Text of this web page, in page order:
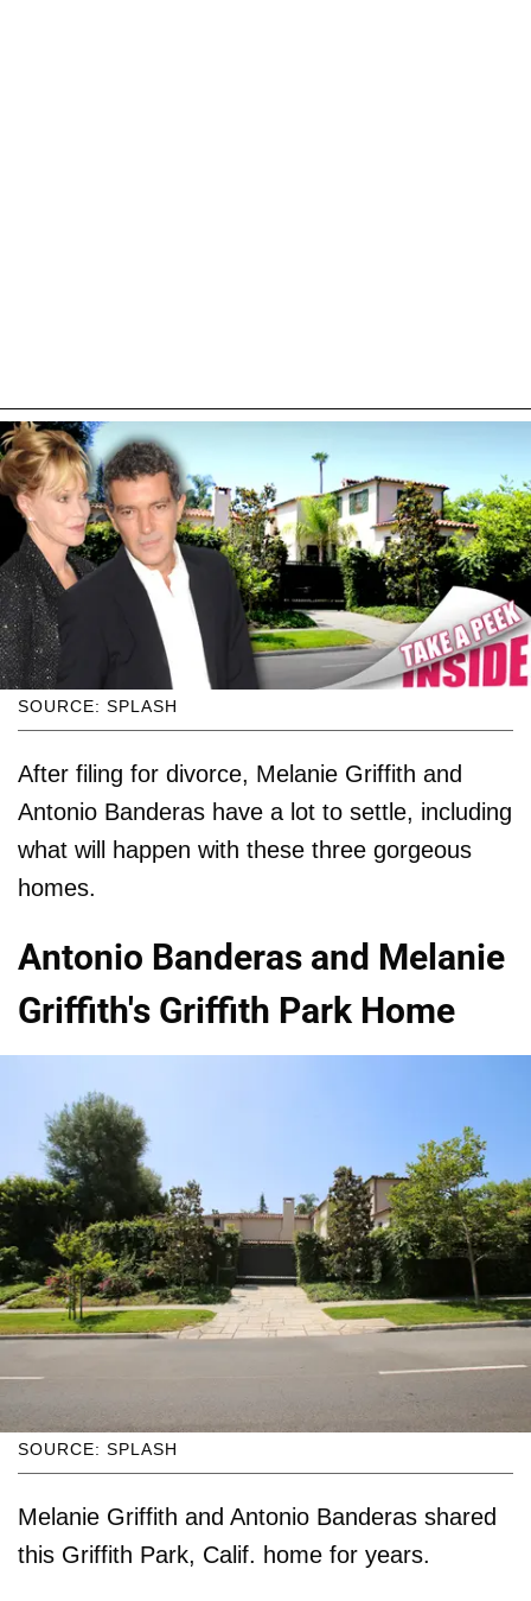
SOURCE: SPLASH
After filing for divorce, Melanie Griffith and
Antonio Banderas have a lot to settle, including
what will happen with these three gorgeous
homes.
Antonio Banderas and Melanie
Griffith's Griffith Park Home
SOURCE: SPLASH
Melanie Griffith and Antonio Banderas shared
this Griffith Park, Calif. home for years.